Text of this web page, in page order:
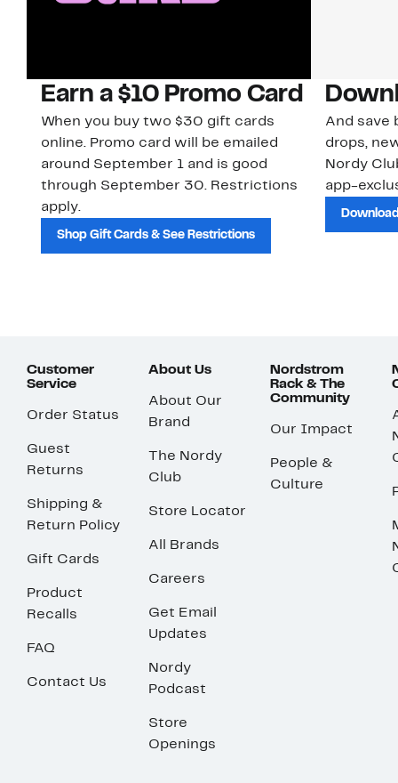
Earn a $10 Promo Card
When you buy two $30 gift cards
online. Promo card will be emailed
around September 1 and is good
through September 30. Restrictions
apply.
Shop Gift Cards & See Restrictions
And save
drops,
Nordy
app-
Customer
Service
Order Status
Guest
Returns
Shipping &
Return Policy
Gift Cards
Product
Recalls
FAQ
Contact Us
About Us
About Our
Brand
The Nordy
Club
Store Locator
All Brands
Careers
Get Email
Updates
Nordy
Podcast
Store
Openings
Nordstrom
Rack & The
Community
Our Impact
People &
Culture